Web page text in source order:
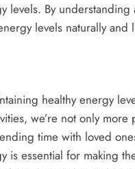
levels. By
levels naturally
healthy energy
we’re not only
time with loved
is essential for making